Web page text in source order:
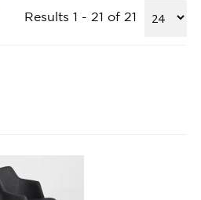
Results 1 - 21 of 21